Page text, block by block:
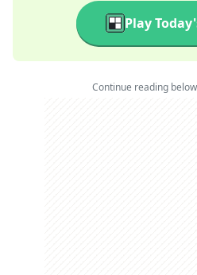
Play
Continue reading